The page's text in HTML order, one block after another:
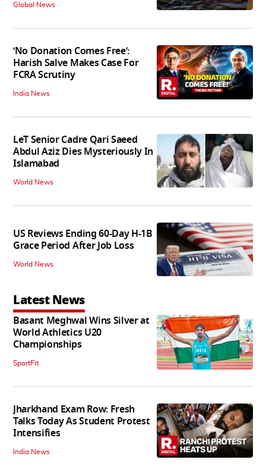
Global News
‘No Donation Comes Free’:
Harish Salve Makes Case For
FCRA Scrutiny
India News
LeT Senior Cadre Qari Saeed
Abdul Aziz Dies Mysteriously In
Islamabad
World News
US Reviews Ending 60-Day H-1B
Grace Period After Job Loss
World News
Latest News
Basant Meghwal Wins Silver at
World Athletics U20
Championships
SportFit
Jharkhand Exam Row: Fresh
Talks Today As Student Protest
Intensifies
India News